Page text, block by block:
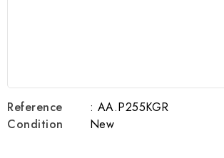
Reference
: AA.P255KGR
Condition
New